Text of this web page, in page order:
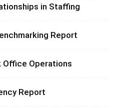
in Staffing
Report
Office Operations
Report